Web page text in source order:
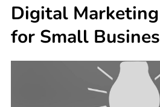
Digital
for Small